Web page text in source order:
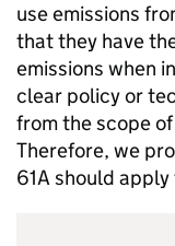
use emissions
that they have
emissions when
clear policy or
from the scope
Therefore, we
61A should